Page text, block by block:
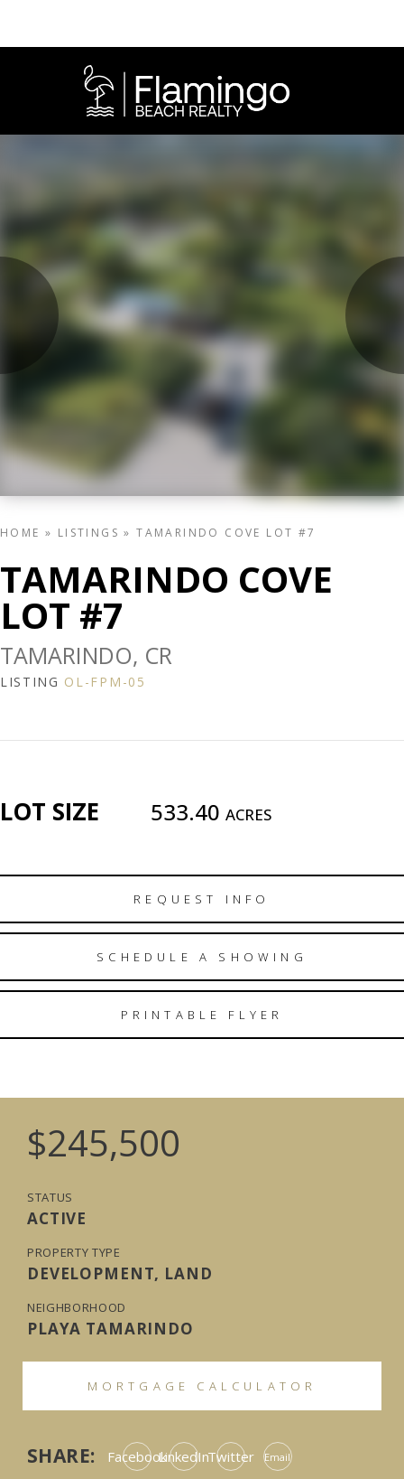
HOME » LISTINGS »TAMARINDO COVE LOT #7
TAMARINDO COVE
LOT #7
TAMARINDO, CR
LISTING OL-FPM-05
LOT SIZE 533.40 ACRES
REQUEST INFO
SCHEDULE A SHOWING
PRINTABLE FLYER
$245,500
STATUS
ACTIVE
PROPERTY TYPE
DEVELOPMENT, LAND
NEIGHBORHOOD
PLAYA TAMARINDO
MORTGAGE CALCULATOR
SHARE: FacebookLinkedInTwitter Email